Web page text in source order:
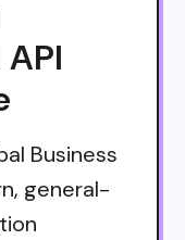
Business
general-